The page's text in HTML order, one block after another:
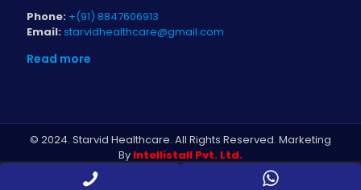
Phone: +(91) 8847606913
Email:starvidhealthcare@gmail.com
Read more
© 2024. Starvid Healthcare. All Rights Reserved. Marketing
By Intellistall Pvt. Ltd.